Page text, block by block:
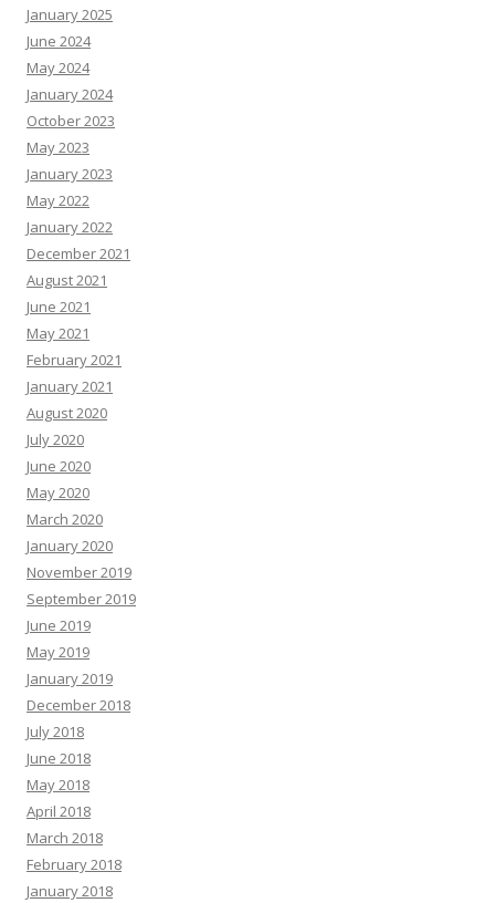
January 2025
June 2024
May 2024
January 2024
October 2023
May 2023
January 2023
May 2022
January 2022
December 2021
August 2021
June 2021
May 2021
February 2021
January 2021
August 2020
July 2020
June 2020
May 2020
March 2020
January 2020
November 2019
September 2019
June 2019
May 2019
January 2019
December 2018
July 2018
June 2018
May 2018
April 2018
March 2018
February 2018
January 2018